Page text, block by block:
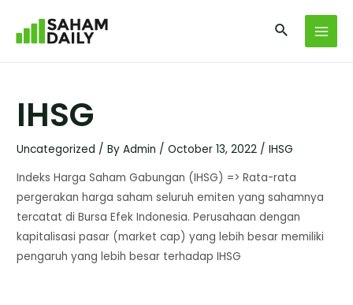
IHSG
Uncategorized / ByAdmin /October 13, 2022 /IHSG
Indeks Harga Saham Gabungan (IHSG) => Rata-rata
pergerakan harga saham seluruh emiten yang sahamnya
tercatat di Bursa Efek Indonesia. Perusahaan dengan
kapitalisasi pasar (market cap) yang lebih besar memiliki
pengaruh yang lebih besar terhadap IHSG